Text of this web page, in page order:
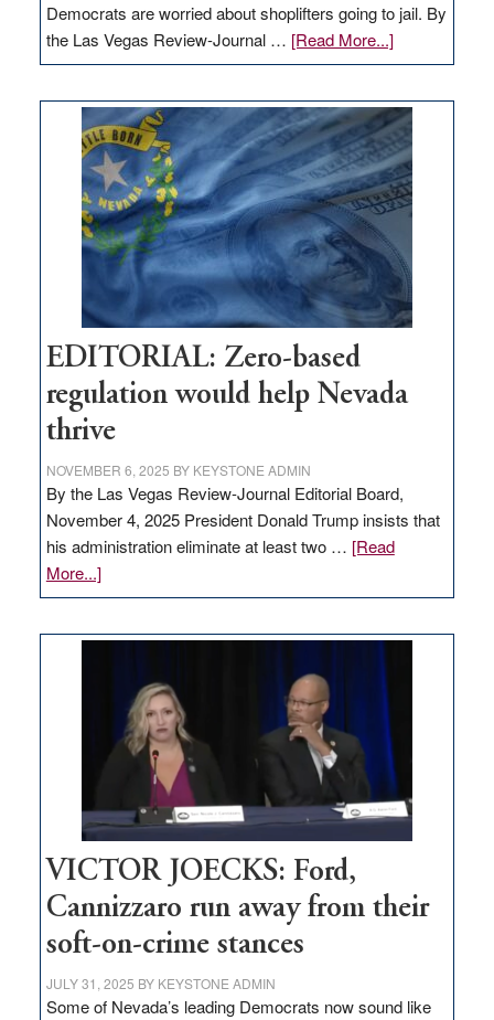
Democrats are worried about shoplifters going to jail. By
the Las Vegas Review-Journal … [Read More...]about
EDITORIAL:
Nevada
needs
to
stop
retail
theft
EDITORIAL: Zero-based
regulation would help Nevada
thrive
NOVEMBER 6, 2025 BY KEYSTONE ADMIN
By the Las Vegas Review-Journal Editorial Board,
November 4, 2025 President Donald Trump insists that
his administration eliminate at least two … [Read
More...]about
EDITORIAL:
regulation
would
help
Nevada
VICTOR JOECKS: Ford,
Cannizzaro run away from their
soft-on-crime stances
JULY 31, 2025 BY KEYSTONE ADMIN
Some of Nevada’s leading Democrats now sound like